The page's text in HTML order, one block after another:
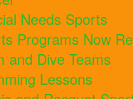
Needs Sports
Programs Now
and Dive Teams
Lessons